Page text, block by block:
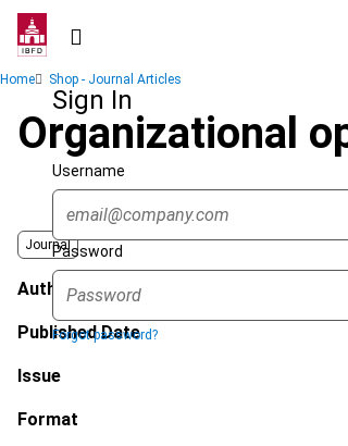
Skip
contentSign In
Username
Password
Forgot password?
Breadcrumb
Home Shop - Journal Articles
Organizational
Journal
Author
Published Date
Issue
Format